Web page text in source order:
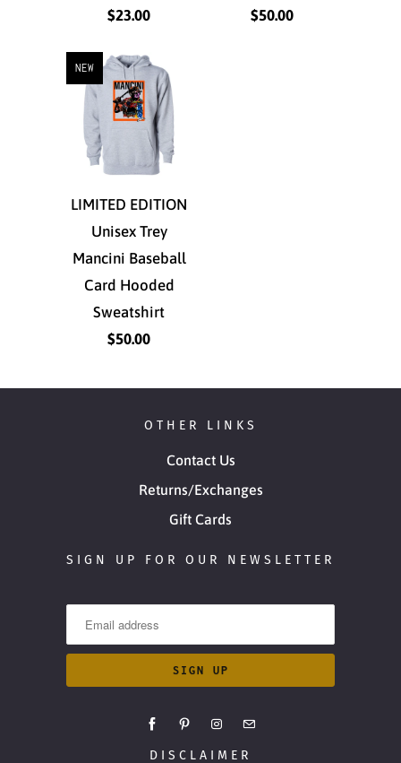
$23.00
$50.00
LIMITED EDITION
Unisex Trey
Mancini Baseball
Card Hooded
Sweatshirt
$50.00
NEW
OTHER LINKS
Contact Us
Returns/Exchanges
Gift Cards
SIGN UP FOR OUR NEWSLETTER
DISCLAIMER